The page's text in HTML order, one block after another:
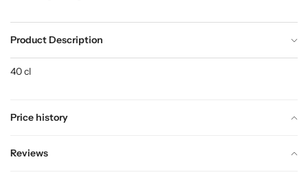
Product Description
Price history
Reviews
40 cl